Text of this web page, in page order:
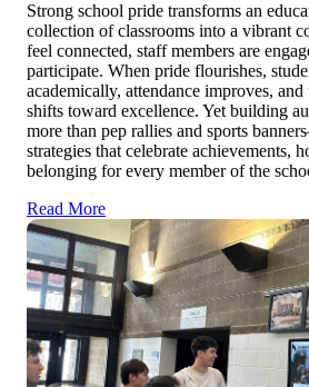
Strong school pride transforms an
collection of classrooms into a vibrant
feel connected, staff members are
participate. When pride flourishes,
academically, attendance improves,
shifts toward excellence. Yet building
more than pep rallies and sports
strategies that celebrate achievements,
belonging for every member of the
Read More